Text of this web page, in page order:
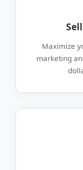
Maximize
marketing